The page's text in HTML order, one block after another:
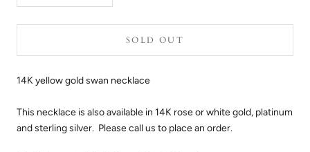
SOLD OUT
14K yellow gold swan necklace
This necklace is also available in 14K rose or white gold, platinum
and sterling silver. Please call us to place an order.